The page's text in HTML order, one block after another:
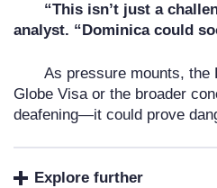
“This isn’t just a
analyst. “Dominica could
As pressure mounts, the
Globe Visa or the broader
deafening—it could prove
Explore further